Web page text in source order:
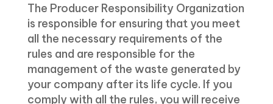
The Producer Responsibility Organization
is responsible for ensuring that you meet
all the necessary requirements of the
rules and are responsible for the
management of the waste generated by
your company after its life cycle. If you
comply with all the rules, you will receive